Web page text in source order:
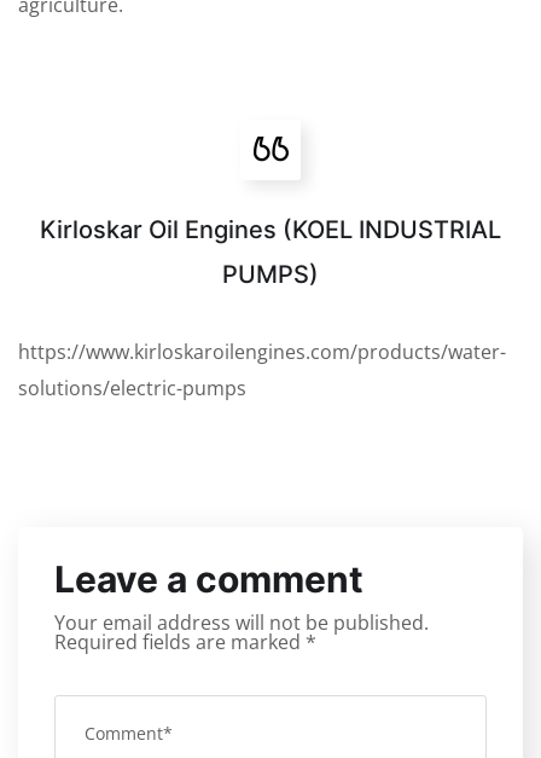
Kirloskar Oil Engines (KOEL INDUSTRIAL
PUMPS)
https://www.kirloskaroilengines.com/products/water-
solutions/electric-pumps
Leave a comment
Your email address will not be published.
Required fields are marked *